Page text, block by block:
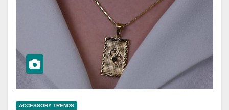
ACCESSORY TRENDS